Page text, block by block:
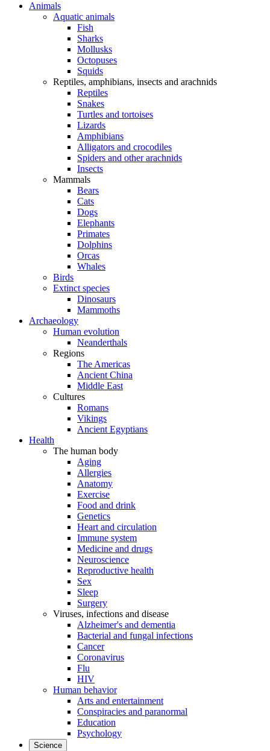
Animals
Aquatic animals
Fish
Sharks
Mollusks
Octopuses
Squids
Reptiles, amphibians, insects and arachnids
Reptiles
Snakes
Turtles and tortoises
Lizards
Amphibians
Alligators and crocodiles
Spiders and other arachnids
Insects
Mammals
Bears
Cats
Dogs
Elephants
Primates
Dolphins
Orcas
Whales
Birds
Extinct species
Dinosaurs
Mammoths
Archaeology
Human evolution
Neanderthals
Regions
The Americas
Ancient China
Middle East
Cultures
Romans
Vikings
Ancient Egyptians
Health
The human body
Aging
Allergies
Anatomy
Exercise
Food and drink
Genetics
Heart and circulation
Immune system
Medicine and drugs
Neuroscience
Reproductive health
Sex
Sleep
Surgery
Viruses, infections and disease
Alzheimer's and dementia
Bacterial and fungal infections
Cancer
Coronavirus
Flu
HIV
Human behavior
Arts and entertainment
Conspiracies and paranormal
Education
Psychology
Science